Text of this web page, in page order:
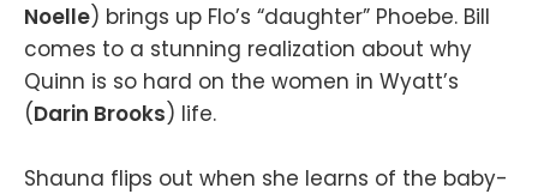
Noelle) brings up Flo’s “daughter” Phoebe. Bill
comes to a stunning realization about why
Quinn is so hard on the women in Wyatt’s
(Darin Brooks) life.
Shauna flips out when she learns of the baby-